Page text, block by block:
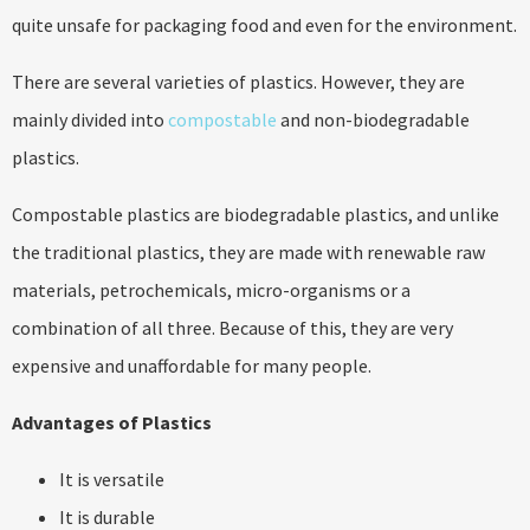
quite unsafe for packaging food and even for the environment.
There are several varieties of plastics. However, they are
mainly divided into compostable and non-biodegradable
plastics.
Compostable plastics are biodegradable plastics, and unlike
the traditional plastics, they are made with renewable raw
materials, petrochemicals, micro-organisms or a
combination of all three. Because of this, they are very
expensive and unaffordable for many people.
Advantages of Plastics
It is versatile
It is durable